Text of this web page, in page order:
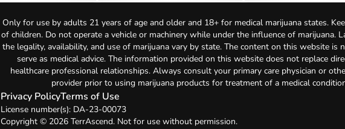
Only for use by adults 21 years of age and older and 18+ for medical marijuana states.
of children. Do not operate a vehicle or machinery while under the influence of marijuana.
the legality, availability, and use of marijuana vary by state. The content on this website is
serve as medical advice. The information provided on this website does not replace
healthcare professional relationships. Always consult your primary care physician or
provider prior to using marijuana products for treatment of a medical
Privacy PolicyTerms of Use
License number(s): DA-23-00073
Copyright © 2026 TerrAscend. Not for use without permission.